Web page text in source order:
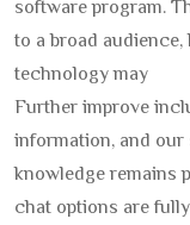
software program.
to a broad
technology may
Further improve
information, and
knowledge remains
chat options are